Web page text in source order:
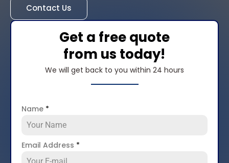
Contact Us
Get a free quote
from us today!
We will get back to you within 24 hours
Name *
Email Address *